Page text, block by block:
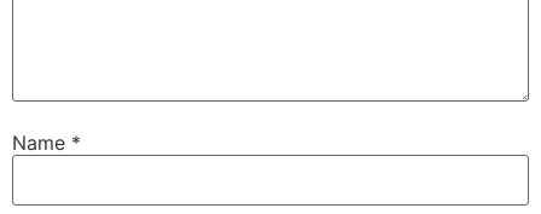
Name *